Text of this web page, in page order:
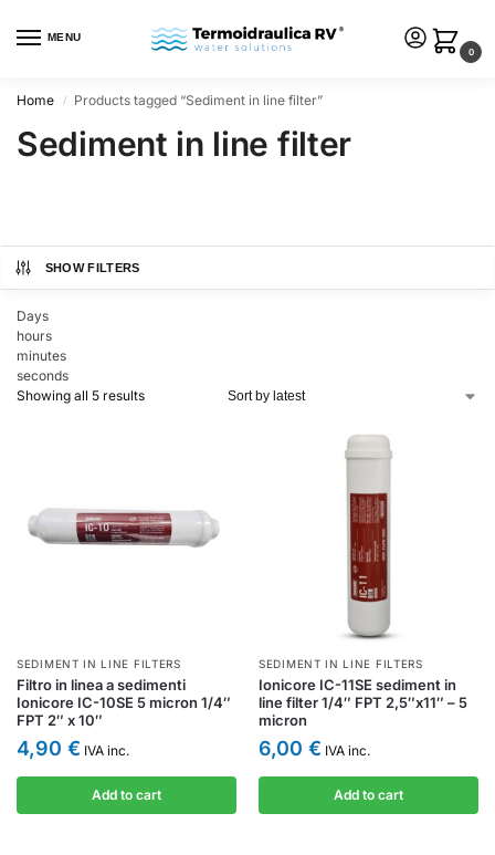
MENU
0
Home / Products tagged “Sediment in line filter”
Sediment in line filter
SHOW FILTERS
Days
hours
minutes
seconds
Showing all 5 results
SEDIMENT IN LINE FILTERS
Filtro in linea a sedimenti
Ionicore IC-10SE 5 micron 1/4″
FPT 2″ x 10″
4,90 € IVA inc.
Add to cart
SEDIMENT IN LINE FILTERS
Ionicore IC-11SE sediment in
line filter 1/4″ FPT 2,5″x11″ – 5
micron
6,00 € IVA inc.
Add to cart